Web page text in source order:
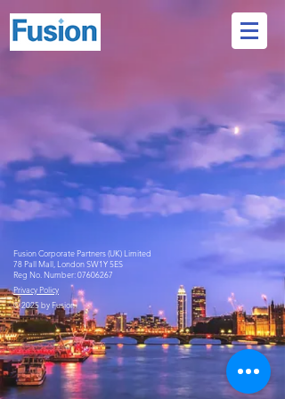
Fusion Corporate Partners (UK) Limited
78 Pall Mall, London SW1Y 5ES
Reg No. Number:07606267
Privacy Policy
© 2025 by Fusion